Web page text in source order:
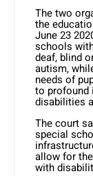
The two
the
June 23
schools
deaf, blind
autism,
needs of
to profound
disabilities
The court
special
allow for
with